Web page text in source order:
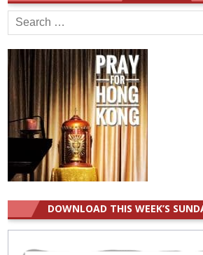
Search
for:
DOWNLOAD THIS WEEK’S